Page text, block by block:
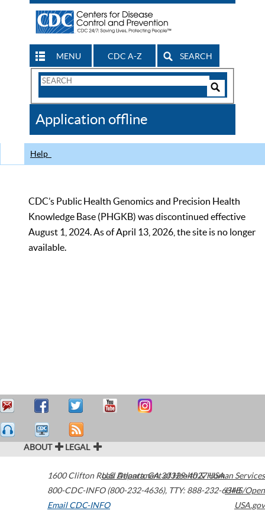
MENU CDC A-Z SEARCH
Search
CDC
Application offline
Help
CDC’s Public Health Genomics and Precision Health
Knowledge Base (PHGKB) was discontinued effective
August 1, 2024. As of April 13, 2026, the site is no longer
available.
ABOUT LEGAL
1600 Clifton Road Atlanta,GA30329-4027USA
800-CDC-INFO (800-232-4636), TTY: 888-232-6348
Email CDC-INFO
U.S. Department of Health & Human Services
HHS/Open
USA.gov